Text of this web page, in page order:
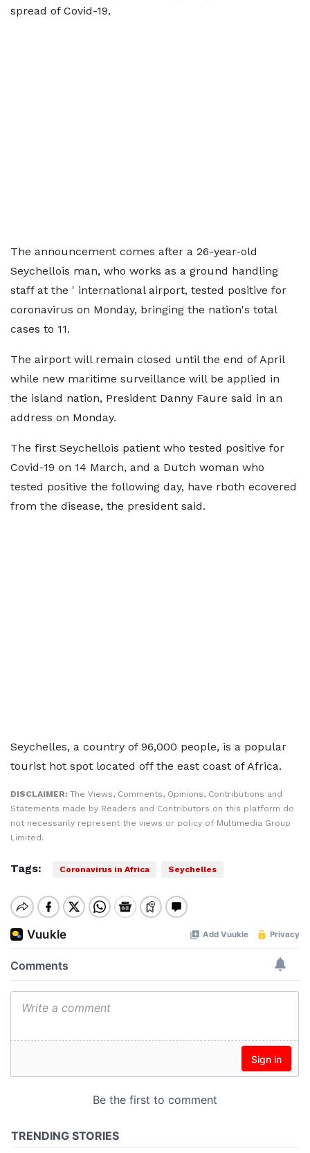
spread of Covid-19.
The announcement comes after a 26-year-old
Seychellois man, who works as a ground handling
staff at the ' international airport, tested positive for
coronavirus on Monday, bringing the nation's total
cases to 11.
The airport will remain closed until the end of April
while new maritime surveillance will be applied in
the island nation, President Danny Faure said in an
address on Monday.
The first Seychellois patient who tested positive for
Covid-19 on 14 March, and a Dutch woman who
tested positive the following day, have rboth ecovered
from the disease, the president said.
Seychelles, a country of 96,000 people, is a popular
tourist hot spot located off the east coast of Africa.
DISCLAIMER: The Views, Comments, Opinions, Contributions and
Statements made by Readers and Contributors on this platform do
not necessarily represent the views or policy of Multimedia Group
Limited.
Tags: Coronavirus in Africa Seychelles